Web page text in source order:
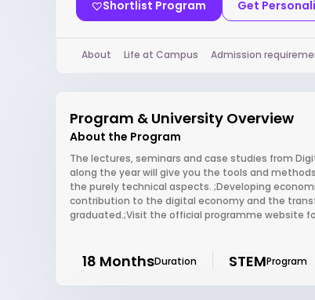
Shortlist Program Get
About Life at Campus Admission
Program & University Overview
About the Program
The lectures, seminars and case studies from
along the year will give you the tools and
the purely technical aspects. ;Developing
contribution to the digital economy and the
graduated.;Visit the official programme website
18 MonthsDuration STEMProgram